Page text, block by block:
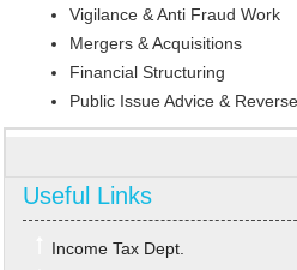
Vigilance & Anti Fraud Work
Mergers & Acquisitions
Financial Structuring
Public Issue Advice &
Useful Links
Income Tax Dept.